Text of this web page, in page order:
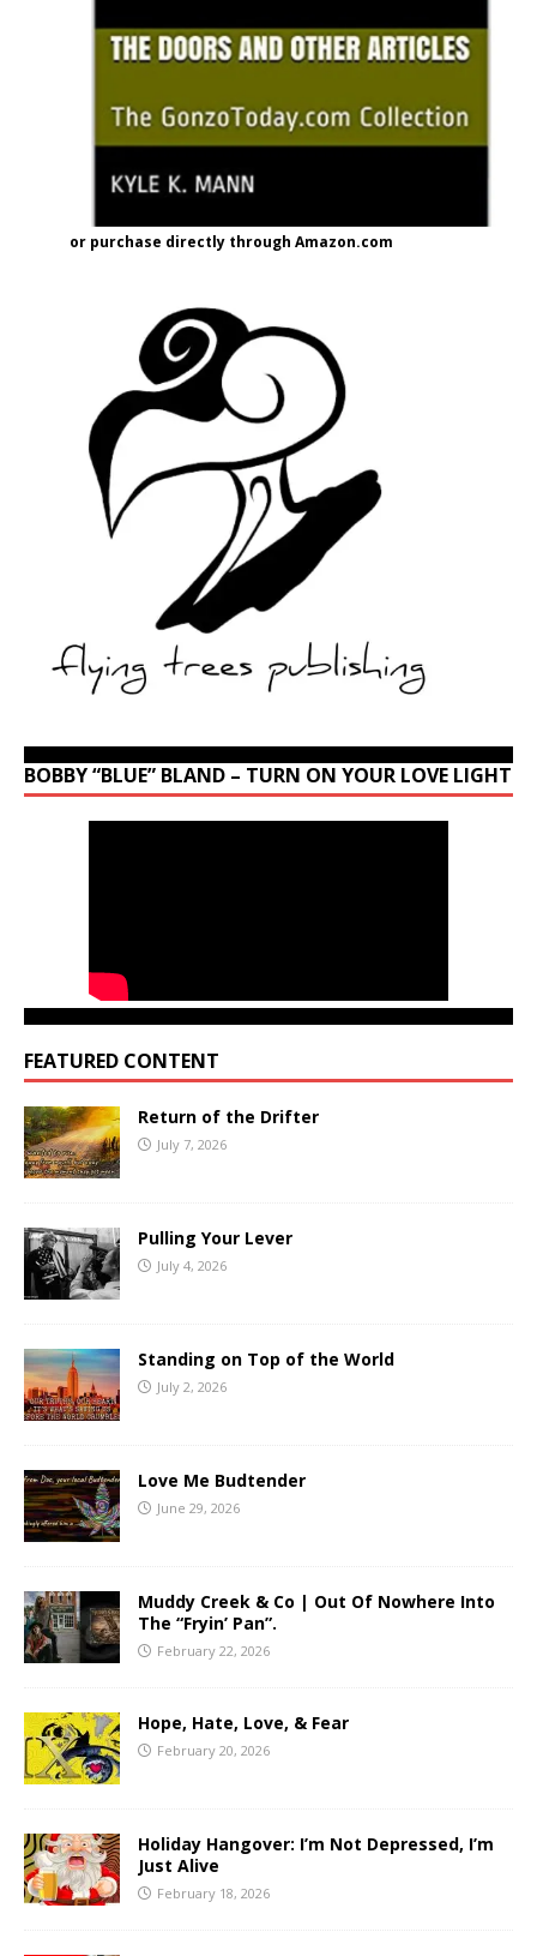
or purchase directly through Amazon.com
BOBBY “BLUE” BLAND – TURN ON YOUR LOVE LIGHT
FEATURED CONTENT
Return of the Drifter
July 7, 2026
Pulling Your Lever
July 4, 2026
Standing on Top of the World
July 2, 2026
Love Me Budtender
June 29, 2026
Muddy Creek & Co | Out Of Nowhere Into
The “Fryin’ Pan”.
February 22, 2026
Hope, Hate, Love, & Fear
February 20, 2026
Holiday Hangover: I’m Not Depressed, I’m
Just Alive
February 18, 2026